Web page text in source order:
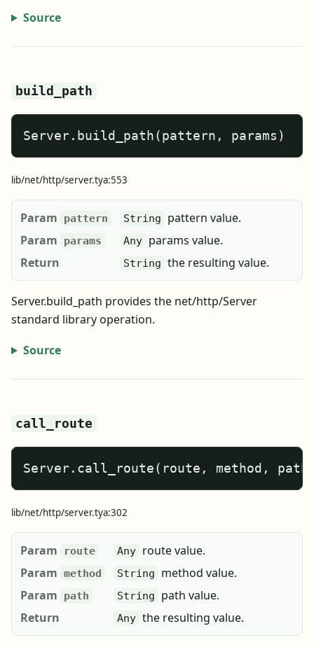
Source
build_path
Server.build_path(pattern, params)
lib/net/http/server.tya:553
Param pattern String
pattern value.
Param
params Any params value.
Return
String the resulting value.
Server.build_path provides the net/http/Server
standard library operation.
Source
call_route
Server.call_route(route, method,
lib/net/http/server.tya:302
Param route Any route value.
Param method String
method value.
Param
path String
path value.
Return
Any the resulting value.